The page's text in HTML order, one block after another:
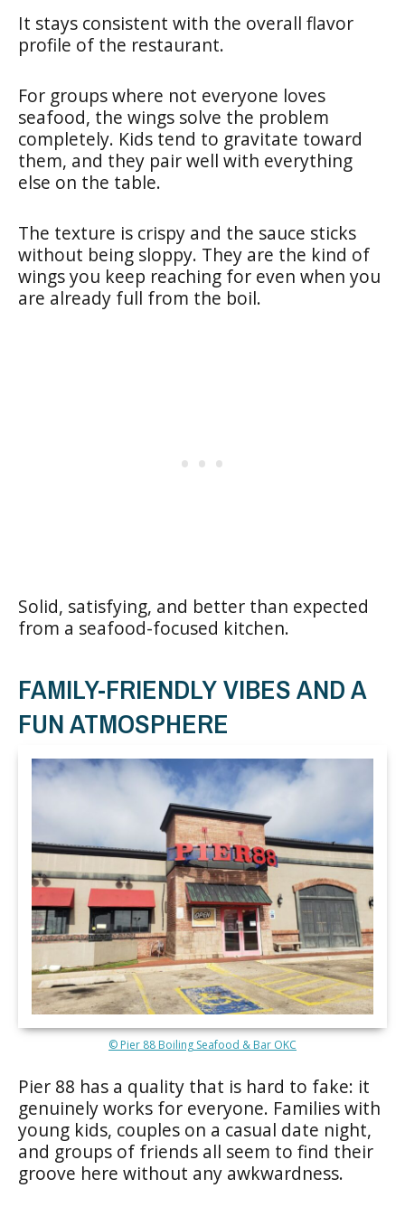
It stays consistent with the overall flavor
profile of the restaurant.
For groups where not everyone loves
seafood, the wings solve the problem
completely. Kids tend to gravitate toward
them, and they pair well with everything
else on the table.
The texture is crispy and the sauce sticks
without being sloppy. They are the kind of
wings you keep reaching for even when you
are already full from the boil.
Solid, satisfying, and better than expected
from a seafood-focused kitchen.
FAMILY-FRIENDLY VIBES AND A
FUN ATMOSPHERE
© Pier 88 Boiling Seafood & Bar OKC
Pier 88 has a quality that is hard to fake: it
genuinely works for everyone. Families with
young kids, couples on a casual date night,
and groups of friends all seem to find their
groove here without any awkwardness.